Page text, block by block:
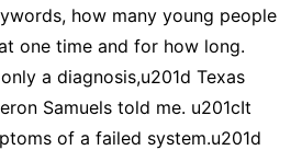
how many young people
one time and for how long.
a diagnosis,u201d Texas
Samuels told me. u201cIt
of a failed system.u201d